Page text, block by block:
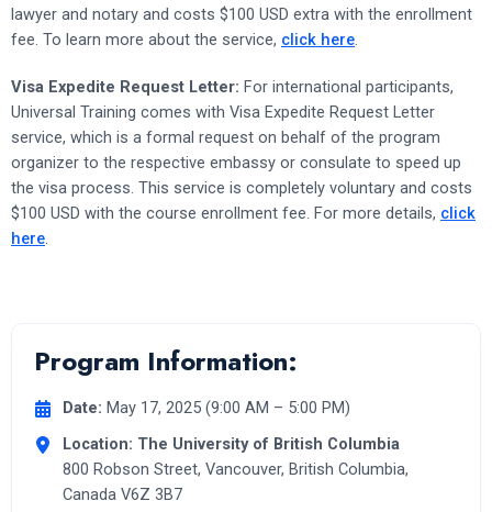
lawyer and notary and costs $100 USD extra with the enrollment
fee. To learn more about the service, click here.
Visa Expedite Request Letter: For international participants,
Universal Training comes with Visa Expedite Request Letter
service, which is a formal request on behalf of the program
organizer to the respective embassy or consulate to speed up
the visa process. This service is completely voluntary and costs
$100 USD with the course enrollment fee. For more details, click
here.
Program Information:
Date: May 17, 2025 (9:00 AM – 5:00 PM)
Location: The University of British Columbia
800 Robson Street, Vancouver, British Columbia,
Canada V6Z 3B7